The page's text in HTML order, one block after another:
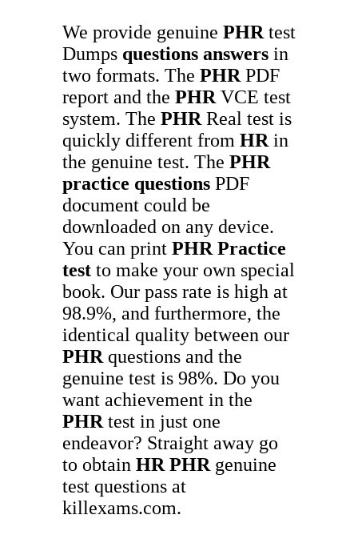
We provide genuine PHR test
Dumps questions answers in
two formats. The PHR PDF
report and the PHR VCE test
system. The PHR Real test is
quickly different from HR in
the genuine test. The PHR
practice questions PDF
document could be
downloaded on any device.
You can print PHR Practice
test to make your own special
book. Our pass rate is high at
98.9%, and furthermore, the
identical quality between our
PHR questions and the
genuine test is 98%. Do you
want achievement in the
PHR test in just one
endeavor? Straight away go
to obtain HR PHR genuine
test questions at
killexams.com.